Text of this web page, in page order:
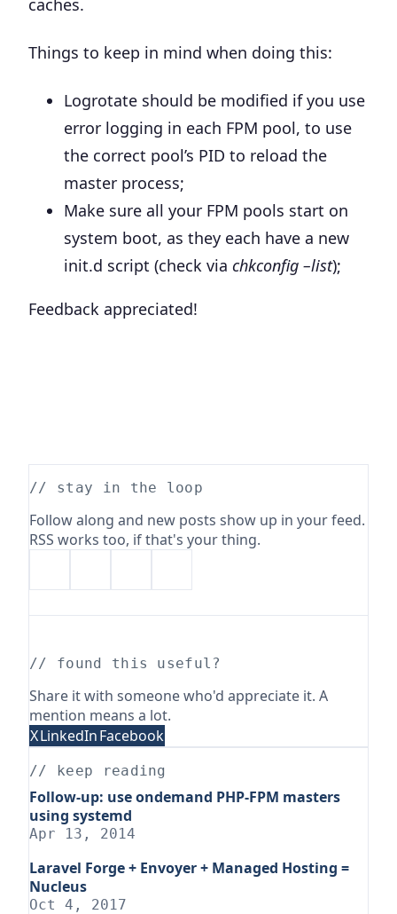
caches.
Things to keep in mind when doing this:
Logrotate should be modified if you use
error logging in each FPM pool, to use
the correct pool’s PID to reload the
master process;
Make sure all your FPM pools start on
system boot, as they each have a new
init.d script (check via chkconfig –list);
Feedback appreciated!
// stay in the loop
Follow along and new posts show up in your feed.
RSS works too, if that's your thing.
// found this useful?
Share it with someone who'd appreciate it. A
mention means a lot.
XLinkedInFacebook
// keep reading
Follow-up: use ondemand PHP-FPM masters
using systemd
Apr 13, 2014
Laravel Forge + Envoyer + Managed Hosting =
Nucleus
Oct 4, 2017